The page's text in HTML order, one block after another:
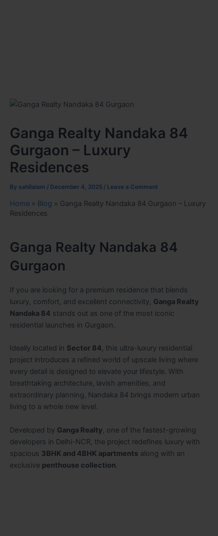
Ganga Realty Nandaka 84
Gurgaon – Luxury
Residences
By sahilalam / December 4, 2025 / Leave a Comment
Home » Blog » Ganga Realty Nandaka 84 Gurgaon – Luxury
Residences
Ganga Realty Nandaka 84
Gurgaon
If you are looking for a premium residence that blends
luxury, comfort, and excellent connectivity, Ganga Realty
Nandaka 84 stands out as one of the most iconic
residential launches in Gurgaon.
Ideally located in Sector 84, this ultra-luxury residential
project introduces a refined world of upscale living where
every detail is designed to elevate your lifestyle. With
breathtaking architecture, lavish amenities, and
extraordinary planning, Nandaka 84 brings modern urban
living to a whole new level.
Developed by Ganga Realty, one of the fastest-growing
developers in Delhi-NCR, the project redefines luxury with
spacious 3BHK and 4BHK apartments along with an
exclusive penthouse collection.